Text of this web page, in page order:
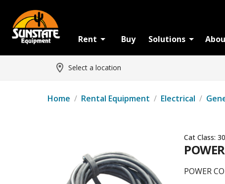
Rent Buy Solutions
Select a location
Home / Rental Equipment / Electrical /
Cat Class:
POWER